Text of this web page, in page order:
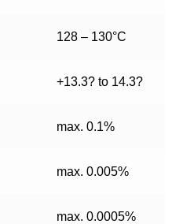
128 – 130°C
+13.3? to 14.3?
max. 0.1%
max. 0.005%
max. 0.0005%